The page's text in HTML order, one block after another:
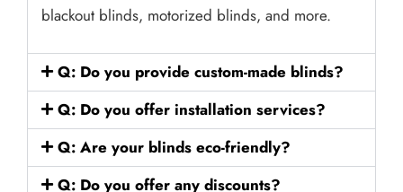
blackout blinds, motorized blinds, and more.
Q: Do you provide custom-made blinds?
Q: Do you offer installation services?
Q: Are your blinds eco-friendly?
Q: Do you offer any discounts?